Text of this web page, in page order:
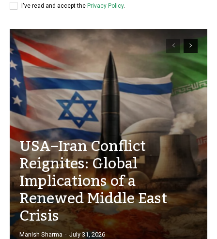
I've read and accept the Privacy Policy.
USA–Iran Conflict
Reignites: Global
Implications of a
Renewed Middle East
Crisis
Manish Sharma - July 31, 2026